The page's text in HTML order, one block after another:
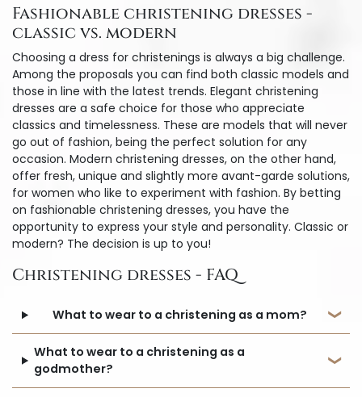
Fashionable christening dresses -
classic vs. modern
Choosing a dress for christenings is always a big challenge.
Among the proposals you can find both classic models and
those in line with the latest trends. Elegant christening
dresses are a safe choice for those who appreciate
classics and timelessness. These are models that will never
go out of fashion, being the perfect solution for any
occasion. Modern christening dresses, on the other hand,
offer fresh, unique and slightly more avant-garde solutions,
for women who like to experiment with fashion. By betting
on fashionable christening dresses, you have the
opportunity to express your style and personality. Classic or
modern? The decision is up to you!
Christening dresses - FAQ
What to wear to a christening as a mom?
What to wear to a christening as a
godmother?